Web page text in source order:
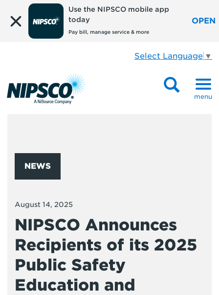
Use the NIPSCO mobile app
today
Pay bill, manage service & more
OPEN
Select Language ▼
menu
NEWS
August 14, 2025
NIPSCO Announces
Recipients of its 2025
Public Safety
Education and